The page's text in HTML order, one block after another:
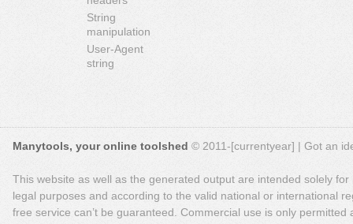
String
manipulation
User-Agent
string
Manytools, your online toolshed © 2011-[currentyear] | Got an
This website as well as the generated output are intended solely
legal purposes and according to the valid national or international
free service can’t be guaranteed. Commercial use is only